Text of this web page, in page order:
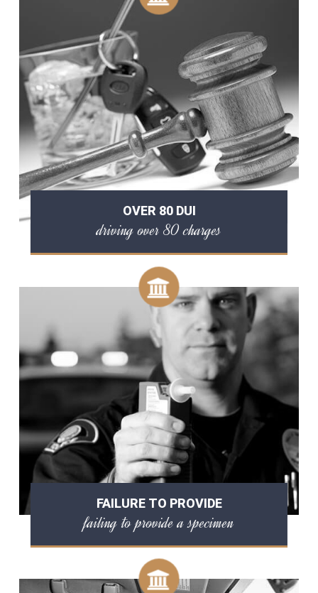
OVER 80 DUI
driving over 80 charges
FAILURE TO PROVIDE
failing to provide a specimen